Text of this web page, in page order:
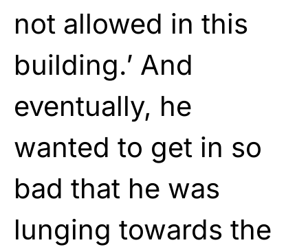
not allowed in this
building.’ And
eventually, he
wanted to get in so
bad that he was
lunging towards the